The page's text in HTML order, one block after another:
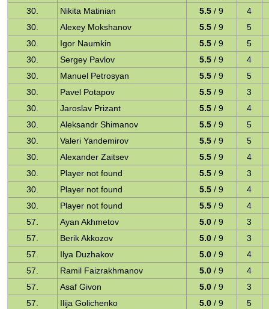
30.
Nikita Matinian 5.5 / 9
4
30.
Alexey Mokshanov 5.5 / 9
5
30.
Igor Naumkin 5.5 / 9
5
30.
Sergey Pavlov 5.5 / 9
4
30.
Manuel Petrosyan 5.5 / 9
5
30.
Pavel Potapov 5.5 / 9
3
30.
Jaroslav Prizant 5.5 / 9
4
30.
Aleksandr Shimanov 5.5 / 9
5
30.
Valeri Yandemirov 5.5 / 9
5
30.
Alexander Zaitsev 5.5 / 9
4
30.
Player not found 5.5 / 9
3
30.
Player not found 5.5 / 9
4
30.
Player not found 5.5 / 9
4
57.
Ayan Akhmetov 5.0 / 9
3
57.
Berik Akkozov 5.0 / 9
3
57.
Ilya Duzhakov 5.0 / 9
4
57.
Ramil Faizrakhmanov 5.0 / 9
4
57.
Asaf Givon 5.0 / 9
3
57.
Ilija Golichenko 5.0 / 9
5